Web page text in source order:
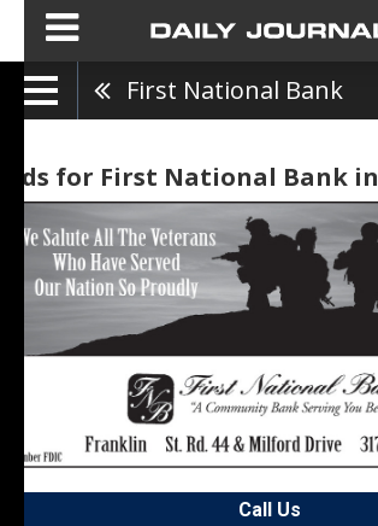
First National Bank
Ads for First National Bank
Call Us